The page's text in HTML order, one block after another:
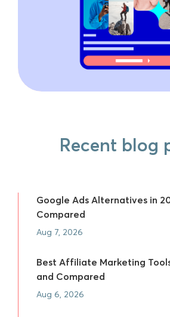
Recent blog
Google Ads Alternatives in
Compared
Aug 7, 2026
Best Affiliate Marketing
and Compared
Aug 6, 2026